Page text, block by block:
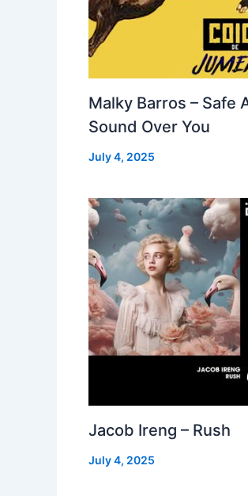
Malky Barros – Safe
Sound Over You
July 4, 2025
Jacob Ireng – Rush
July 4, 2025